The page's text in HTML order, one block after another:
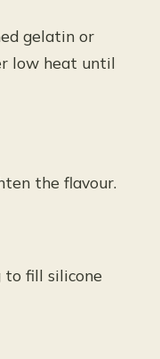
gelatin or
low heat until
the flavour.
to fill silicone